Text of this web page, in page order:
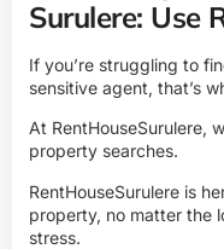
Surulere: Use
If you’re struggling to
sensitive agent, that’s
At RentHouseSurulere,
property searches.
RentHouseSurulere is
property, no matter the
stress.